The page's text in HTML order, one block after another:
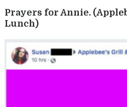
Prayers for Annie.
Lunch)